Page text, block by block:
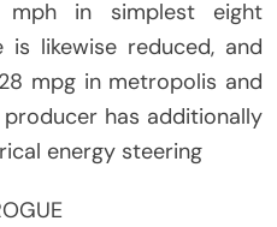
in simplest eight
is likewise reduced, and
mpg in metropolis and
has additionally
energy steering